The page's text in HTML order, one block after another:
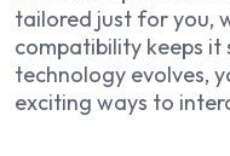
tailored just for you,
compatibility keeps it
technology evolves,
exciting ways to